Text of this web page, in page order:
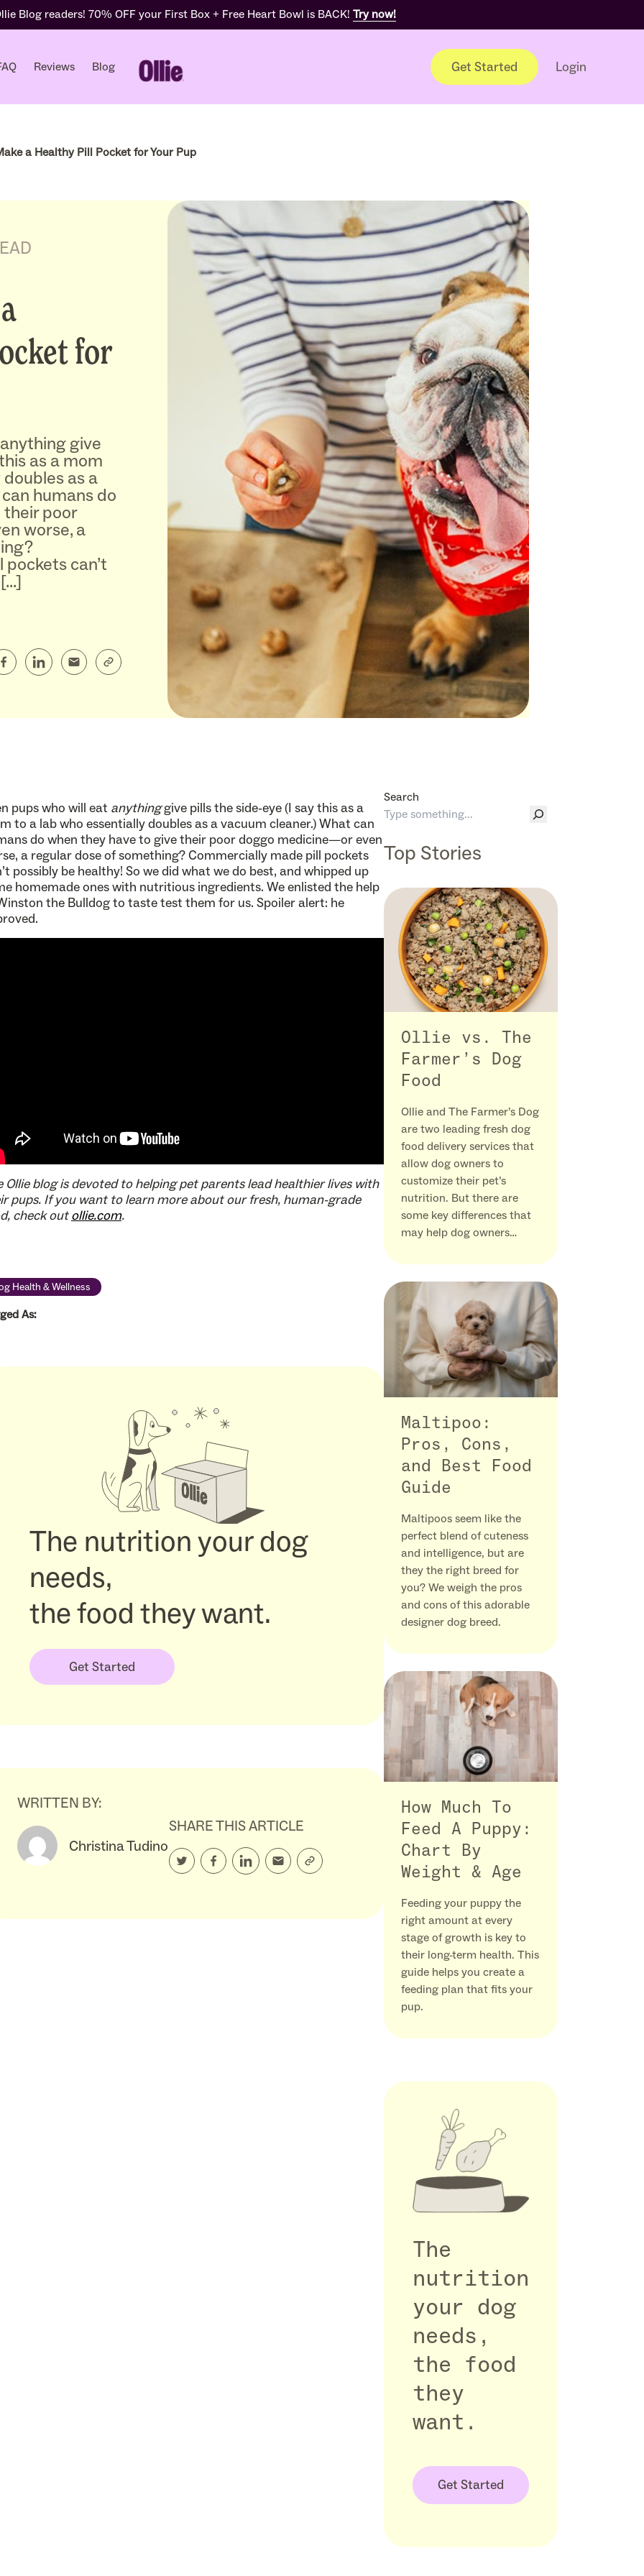
Blog readers! 70% OFF your First Box + Free Heart Bowl is BACK! Try now!
Reviews Blog Get Started Login
a Healthy Pill Pocket for Your Pup
for
give
as a mom
as a
humans do
their poor
worse, a
can’t
pups who will eat anythinggive pills the side-eye (I say this as a
to a lab who essentially doubles as a vacuum cleaner.) What can
do when they have to give their poor doggo medicine—or even
a regular dose of something? Commercially made pill pockets
possibly be healthy! So we did what we do best, and whipped up
homemade ones with nutritious ingredients. We enlisted the help
the Bulldog to taste test them for us. Spoiler alert: he
Ollie blog is devoted to helping pet parents lead healthier lives with
pups. If you want to learn more about our fresh, human-grade
check outollie.com.
Health & Wellness
As:
The nutrition your dog
needs,
the food they want.
Get Started
WRITTEN BY:
Christina Tudino
SHARE THIS ARTICLE
Search
Top Stories
Ollie vs. The
Farmer’s Dog
Food
Ollie and The Farmer’s Dog
are two leading fresh dog
food delivery services that
allow dog owners to
customize their pet’s
nutrition. But there are
some key differences that
may help dog owners…
Maltipoo:
Pros, Cons,
and Best Food
Guide
Maltipoos seem like the
perfect blend of cuteness
and intelligence, but are
they the right breed for
you? We weigh the pros
and cons of this adorable
designer dog breed.
How Much To
Feed A Puppy:
Chart By
Weight & Age
Feeding your puppy the
right amount at every
stage of growth is key to
their long-term health. This
guide helps you create a
feeding plan that fits your
pup.
The
nutrition
your dog
needs,
the food
they
want.
Get Started